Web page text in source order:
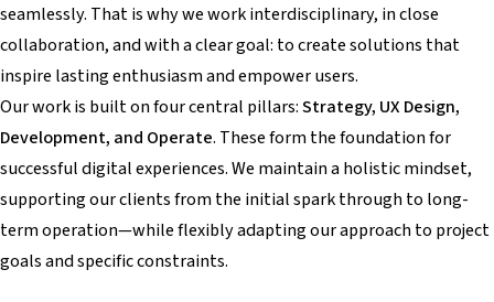
seamlessly. That is why we work interdisciplinary, in close
collaboration, and with a clear goal: to create solutions that
inspire lasting enthusiasm and empower users.
Our work is built on four central pillars:Strategy, UX Design,
Development, and Operate. These form the foundation for
successful digital experiences. We maintain a holistic mindset,
supporting our clients from the initial spark through to long-
term operation—while flexibly adapting our approach to project
goals and specific constraints.